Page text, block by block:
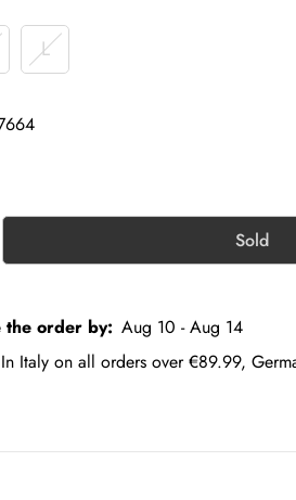
L
Sold
the order by: Aug 10 - Aug 14
In Italy on all orders over €89.99,